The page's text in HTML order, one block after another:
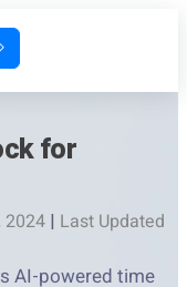
for
2024 | Last Updated
AI-powered time